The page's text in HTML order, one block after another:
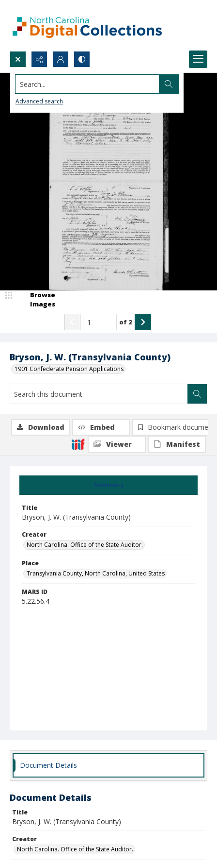
Search...
Advanced search
Bryson, J. W. (Transylvania County)
1901 Confederate Pension Applications
Browse
Images
of 2
Summary
Title
Bryson, J. W. (Transylvania County)
Creator
North Carolina. Office of the State Auditor.
Place
Transylvania County, North Carolina, United States
MARS ID
5.22.56.4
Download Embed
Bookmark document
Viewer
Manifest
Document Details
Document Details
Title
Bryson, J. W. (Transylvania County)
Creator
North Carolina. Office of the State Auditor.